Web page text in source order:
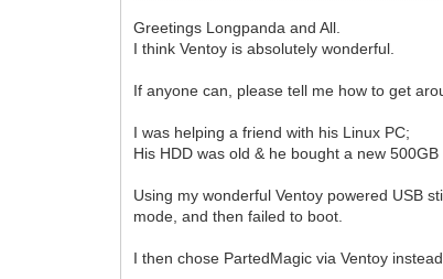
Greetings Longpanda and All.
I think Ventoy is absolutely wonderful.
If anyone can, please tell me how to get
I was helping a friend with his Linux PC;
His HDD was old & he bought a new
Using my wonderful Ventoy powered USB
mode, and then failed to boot.
I then chose PartedMagic via Ventoy